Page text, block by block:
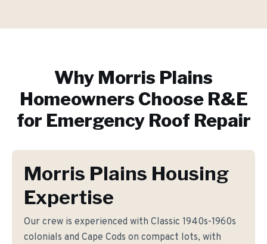
Why Morris Plains
Homeowners Choose R&E
for Emergency Roof Repair
Morris Plains Housing
Expertise
Our crew is experienced with Classic 1940s-1960s
colonials and Cape Cods on compact lots, with